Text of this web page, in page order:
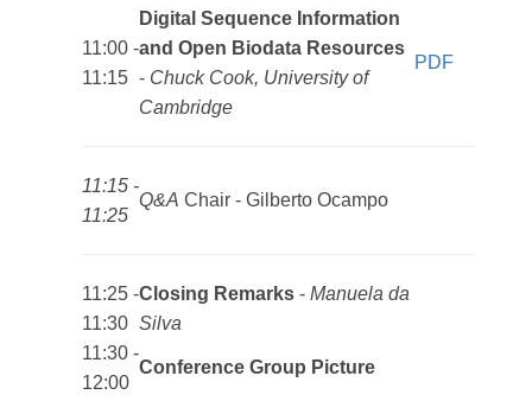
11:00 -
11:15
Digital Sequence Information
and Open Biodata Resources
- Chuck Cook, University of
Cambridge
PDF
11:15 -
11:25
Q&A Chair - Gilberto Ocampo
11:25 -
11:30
Closing Remarks- Manuela da
Silva
11:30 -
12:00
Conference Group Picture